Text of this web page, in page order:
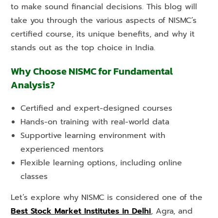
to make sound financial decisions. This blog will
take you through the various aspects of NISMC’s
certified course, its unique benefits, and why it
stands out as the top choice in India.
Why Choose NISMC for Fundamental
Analysis?
Certified and expert-designed courses
Hands-on training with real-world data
Supportive learning environment with
experienced mentors
Flexible learning options, including online
classes
Let’s explore why NISMC is considered one of the
Best Stock Market Institutes in Delhi, Agra, and